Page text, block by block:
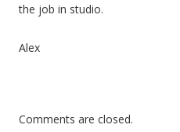
the job in studio.
Alex
Comments are closed.